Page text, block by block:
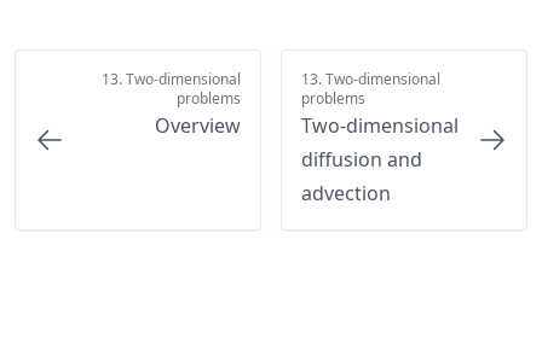
13. Two-dimensional
problems
Overview
13. Two-dimensional
problems
Two-dimensional
diffusion and
advection